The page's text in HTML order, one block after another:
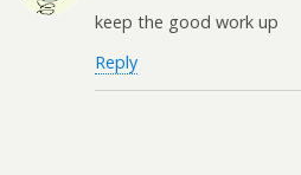
keep the good work up
Reply